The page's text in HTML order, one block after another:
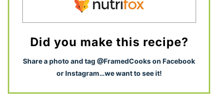
Did you make this recipe?
Share a photo and tag @FramedCooks on Facebook
or Instagram…we want to see it!